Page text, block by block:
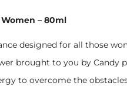
– 80ml
designed for all those
brought to you by Candy
to overcome the